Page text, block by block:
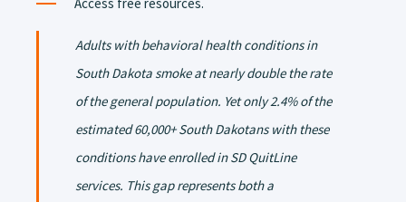
Adults with behavioral health conditions in
South Dakota smoke at nearly double the rate
of the general population. Yet only 2.4% of the
estimated 60,000+ South Dakotans with these
conditions have enrolled in SD QuitLine
services. This gap represents both a